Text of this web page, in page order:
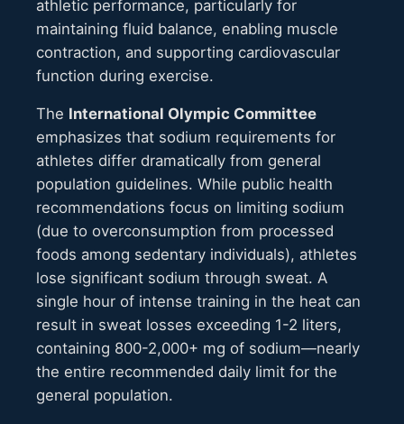
athletic performance, particularly for
maintaining fluid balance, enabling muscle
contraction, and supporting cardiovascular
function during exercise.
The International Olympic Committee
emphasizes that sodium requirements for
athletes differ dramatically from general
population guidelines. While public health
recommendations focus on limiting sodium
(due to overconsumption from processed
foods among sedentary individuals), athletes
lose significant sodium through sweat. A
single hour of intense training in the heat can
result in sweat losses exceeding 1-2 liters,
containing 800-2,000+ mg of sodium—nearly
the entire recommended daily limit for the
general population.